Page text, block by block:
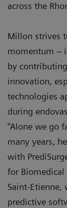
across the
Millon strives
momentum –
by
innovation,
technologies
during
“Alone we go
many years,
with
for Biomedical
Saint-Etienne,
predictive